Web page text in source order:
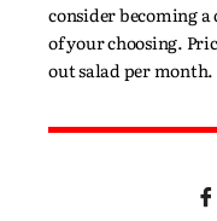
consider becoming
of your choosing.
out salad per month.